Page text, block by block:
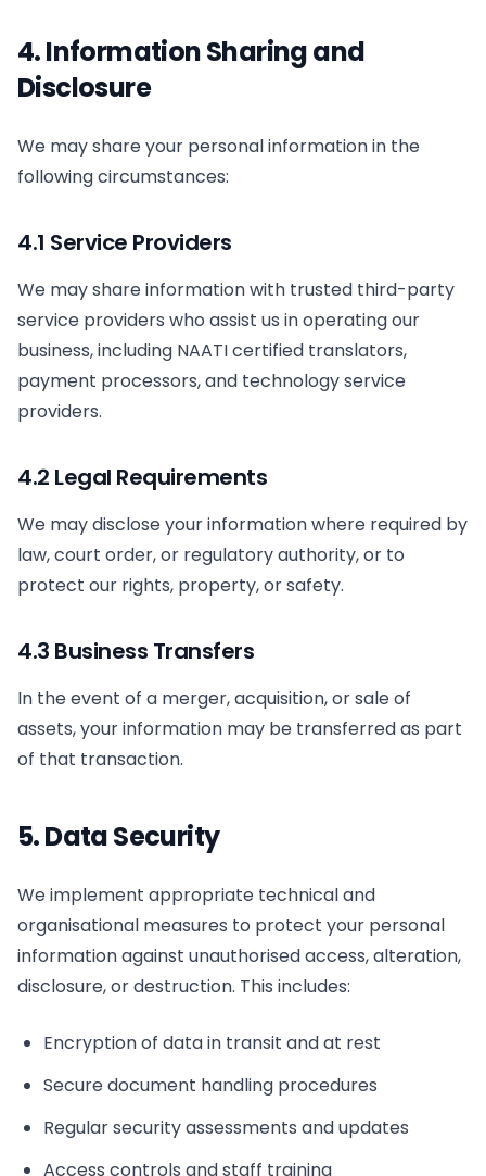
4. Information Sharing and
Disclosure
We may share your personal information in the
following circumstances:
4.1 Service Providers
We may share information with trusted third-party
service providers who assist us in operating our
business, including NAATI certified translators,
payment processors, and technology service
providers.
4.2 Legal Requirements
We may disclose your information where required by
law, court order, or regulatory authority, or to
protect our rights, property, or safety.
4.3 Business Transfers
In the event of a merger, acquisition, or sale of
assets, your information may be transferred as part
of that transaction.
5. Data Security
We implement appropriate technical and
organisational measures to protect your personal
information against unauthorised access, alteration,
disclosure, or destruction. This includes:
Encryption of data in transit and at rest
Secure document handling procedures
Regular security assessments and updates
Access controls and staff training